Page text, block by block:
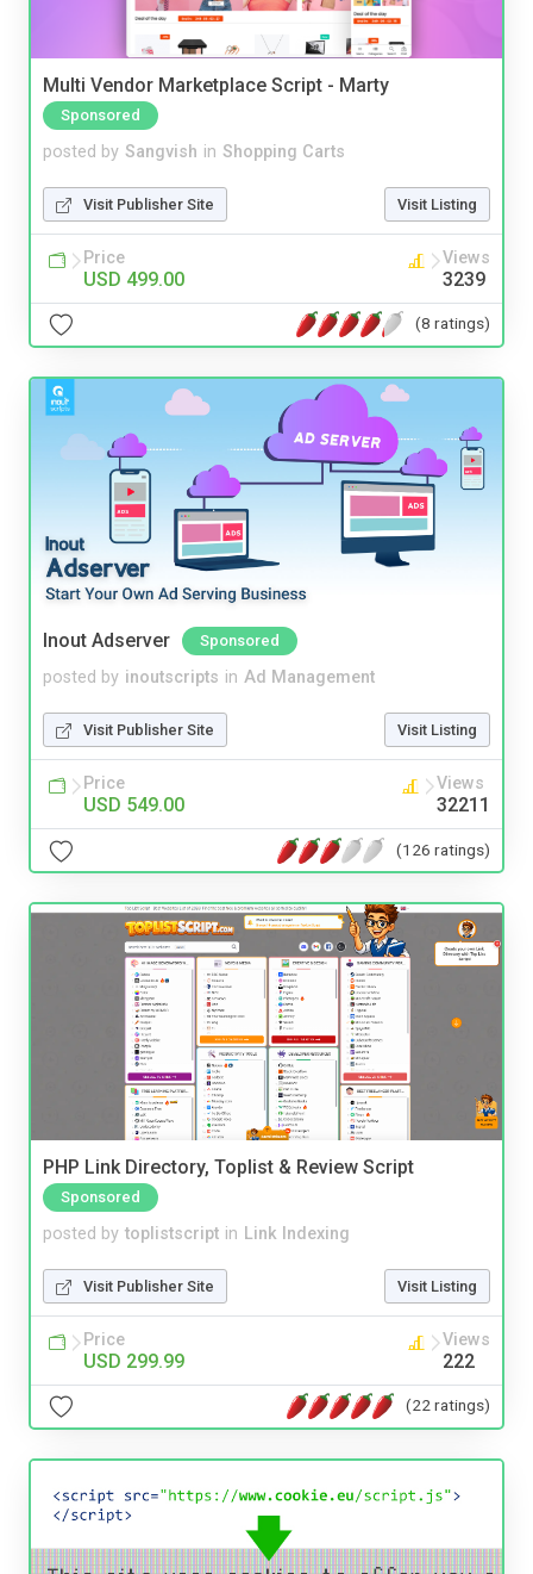
Multi Vendor Marketplace Script - Marty
Sponsored
posted by Sangvish in Shopping Carts
Visit Publisher Site Visit Listing
Price
USD 499.00
Views
3239
(8 ratings)
Inout Adserver Sponsored
posted by inoutscripts in Ad Management
Visit Publisher Site Visit Listing
Price
USD 549.00
Views
32211
(126 ratings)
PHP Link Directory, Toplist & Review Script
Sponsored
posted by toplistscript in Link Indexing
Visit Publisher Site Visit Listing
Price
USD 299.99
Views
222
(22 ratings)